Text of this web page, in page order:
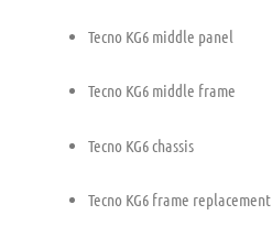
Tecno KG6 middle panel
Tecno KG6 middle frame
Tecno KG6 chassis
Tecno KG6 frame replacement